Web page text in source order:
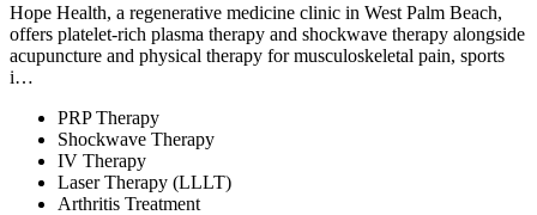
Hope Health, a regenerative medicine clinic in West Palm Beach,
offers platelet-rich plasma therapy and shockwave therapy alongside
acupuncture and physical therapy for musculoskeletal pain, sports
i…
PRP Therapy
Shockwave Therapy
IV Therapy
Laser Therapy (LLLT)
Arthritis Treatment